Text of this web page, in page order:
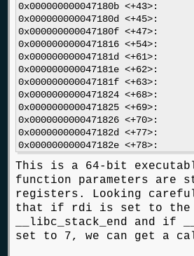
0x000000000047180b <+43>:	test   eax,eax
0x000000000047180d <+45>:	jne    0x471826 <_dl_make_stack_executable+70>
0x000000000047180f <+47>:	mov    QWORD PTR [rbx],0x0
0x0000000000471816 <+54>:	or     DWORD PTR [rip+0x2509f3],0x1        # 0x6c2210 <_dl_stack_flags>
0x000000000047181d <+61>:	pop    rbx
0x000000000047181e <+62>:	ret
0x000000000047181f <+63>:	mov    eax,0x1
0x0000000000471824 <+68>:	pop    rbx
0x0000000000471825 <+69>:	ret
0x0000000000471826 <+70>:	mov    rax,0xffffffffffffffc0
0x000000000047182d <+77>:	pop    rbx
This is a 64-bit
function parameters are
registers. Looking
that if rdi is set to the
__libc_stack_end and if
set to 7, we can get a